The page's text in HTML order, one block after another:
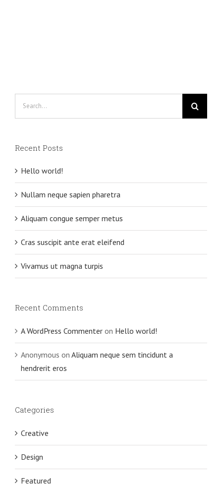
Recent Posts
Hello world!
Nullam neque sapien pharetra
Aliquam congue semper metus
Cras suscipit ante erat eleifend
Vivamus ut magna turpis
Recent Comments
A WordPress Commenter on Hello world!
Anonymous on Aliquam neque sem tincidunt a
hendrerit eros
Categories
Creative
Design
Featured